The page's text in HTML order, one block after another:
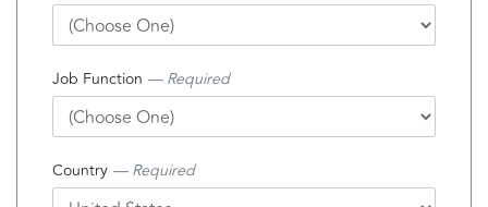
Job Function — Required
Country — Required